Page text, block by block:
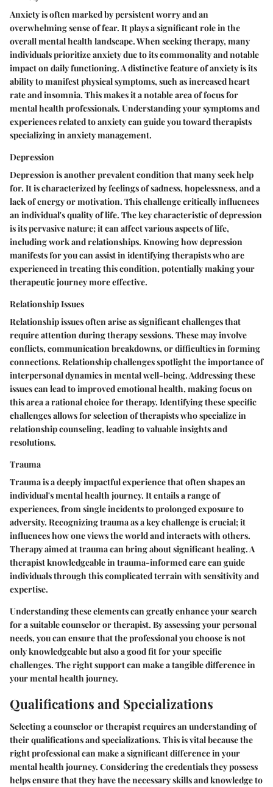
Anxiety is often marked by persistent worry and an
overwhelming sense of fear. It plays a significant role in the
overall mental health landscape. When seeking therapy, many
individuals prioritize anxiety due to its commonality and notable
impact on daily functioning. A distinctive feature of anxiety is its
ability to manifest physical symptoms, such as increased heart
rate and insomnia. This makes it a notable area of focus for
mental health professionals. Understanding your symptoms and
experiences related to anxiety can guide you toward therapists
specializing in anxiety management.
Depression
Depression is another prevalent condition that many seek help
for. It is characterized by feelings of sadness, hopelessness, and a
lack of energy or motivation. This challenge critically influences
an individual's quality of life. The key characteristic of depression
is its pervasive nature; it can affect various aspects of life,
including work and relationships. Knowing how depression
manifests for you can assist in identifying therapists who are
experienced in treating this condition, potentially making your
therapeutic journey more effective.
Relationship Issues
Relationship issues often arise as significant challenges that
require attention during therapy sessions. These may involve
conflicts, communication breakdowns, or difficulties in forming
connections. Relationship challenges spotlight the importance of
interpersonal dynamics in mental well-being. Addressing these
issues can lead to improved emotional health, making focus on
this area a rational choice for therapy. Identifying these specific
challenges allows for selection of therapists who specialize in
relationship counseling, leading to valuable insights and
resolutions.
Trauma
Trauma is a deeply impactful experience that often shapes an
individual's mental health journey. It entails a range of
experiences, from single incidents to prolonged exposure to
adversity. Recognizing trauma as a key challenge is crucial; it
influences how one views the world and interacts with others.
Therapy aimed at trauma can bring about significant healing. A
therapist knowledgeable in trauma-informed care can guide
individuals through this complicated terrain with sensitivity and
expertise.
Understanding these elements can greatly enhance your search
for a suitable counselor or therapist. By assessing your personal
needs, you can ensure that the professional you choose is not
only knowledgeable but also a good fit for your specific
challenges. The right support can make a tangible difference in
your mental health journey.
Qualifications and Specializations
Selecting a counselor or therapist requires an understanding of
their qualifications and specializations. This is vital because the
right professional can make a significant difference in your
mental health journey. Considering the credentials they possess
helps ensure that they have the necessary skills and knowledge to